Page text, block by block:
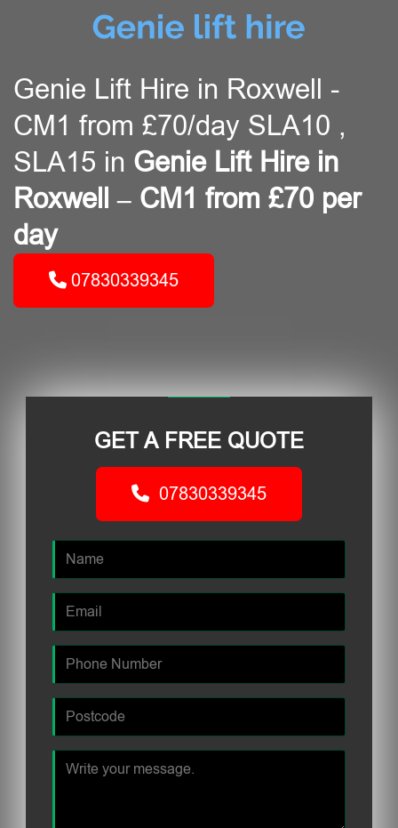
Genie Lift Hire in Roxwell -
CM1 from £70/day SLA10 ,
SLA15 in Genie Lift Hire in
Roxwell – CM1 from £70 per
day
07830339345
GET A FREE QUOTE
07830339345